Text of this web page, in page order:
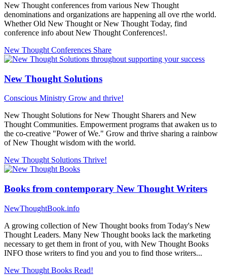
New Thought conferences from various New Thought
denominations and organizations are happening all ove rthe world.
Whether Old New Thought or New Thought Today, find
conference info about New Thought Conferences!.
New Thought Conferences Share
New Thought Solutions
Conscious Ministry Grow and thrive!
New Thought Solutions for New Thought Sharers and New
Thought Communities. Empowerment programs that awaken us to
the co-creative "Power of We." Grow and thrive sharing a rainbow
of New Thought wisdom with the world.
New Thought Solutions Thrive!
Books from contemporary New Thought Writers
NewThoughtBook.info
A growing collection of New Thought books from Today's New
Thought Leaders. Many New Thought books lack the marketing
necessary to get them in front of you, with New Thought Books
INFO those writers to find you and you to find those writers...
New Thought Books Read!